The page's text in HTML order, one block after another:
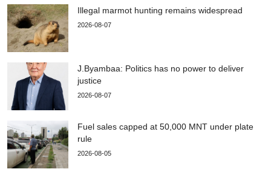
Illegal marmot hunting remains widespread
2026-08-07
J.Byambaa: Politics has no power to deliver
justice
2026-08-07
Fuel sales capped at 50,000 MNT under plate
rule
2026-08-05